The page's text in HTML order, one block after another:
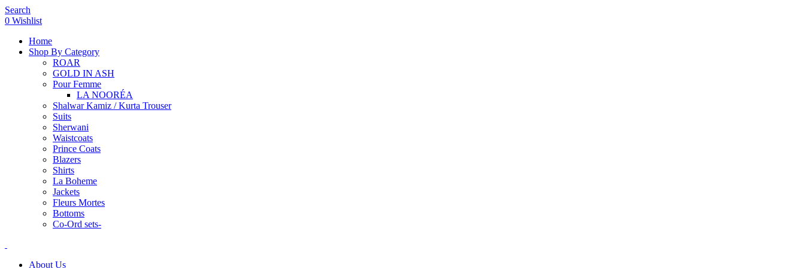
Search
0 Wishlist
Home
Shop By Category
ROAR
GOLD IN ASH
Pour Femme
LA NOORÉA
Shalwar Kamiz / Kurta Trouser
Suits
Sherwani
Waistcoats
Prince Coats
Blazers
Shirts
La Boheme
Jackets
Fleurs Mortes
Bottoms
Co-Ord sets-
About Us